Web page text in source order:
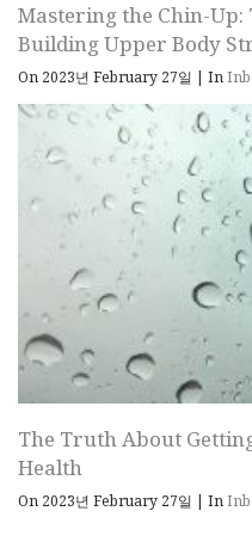
Mastering the Chin-Up:
Building Upper Body
On 2023년 February 27일 | In
The Truth About
Health
On 2023년 February 27일 | In